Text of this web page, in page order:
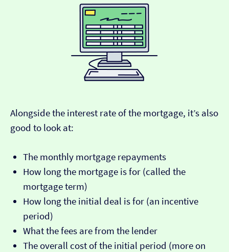
Alongside the interest rate of the mortgage, it’s also
good to look at:
The monthly mortgage repayments
How long the mortgage is for (called the
mortgage term)
How long the initial deal is for (an incentive
period)
What the fees are from the lender
The overall cost of the initial period (more on